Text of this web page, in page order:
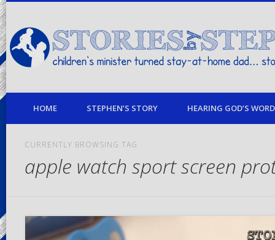
children's minister turned stay-at-home dad… stories from my life
HOME STEPHEN’S STORY HEARING GOD’S
CURRENTLY BROWSING TAG
apple watch sport screen